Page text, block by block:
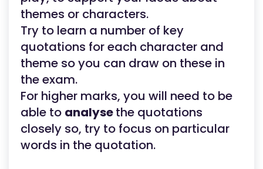
themes or characters.
Try to learn a number of key
quotations for each character and
theme so you can draw on these in
the exam.
For higher marks, you will need to be
able to analysethe quotations
closely so, try to focus on particular
words in the quotation.